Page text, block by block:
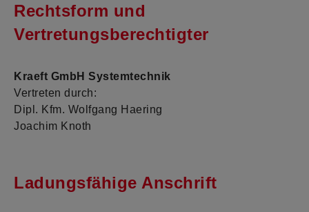
Rechtsform und
Vertretungsberechtigter
Kraeft GmbH Systemtechnik
Vertreten durch:
Dipl. Kfm. Wolfgang Haering
Joachim Knoth
Ladungsfähige Anschrift